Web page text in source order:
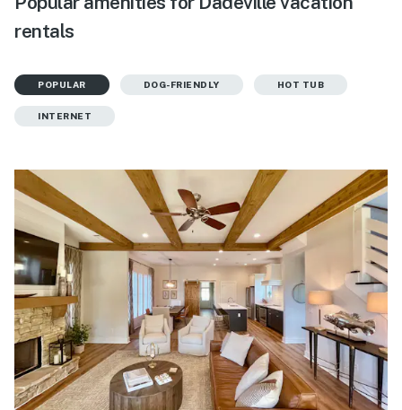
rentals
POPULAR DOG-FRIENDLY HOT TUB
INTERNET